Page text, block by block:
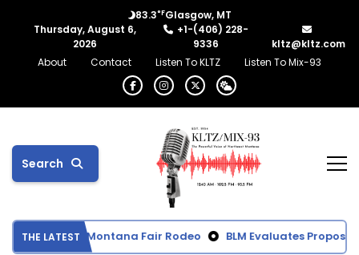
83.3°FGlasgow, MT
Thursday, August 6,
2026
+1-(406) 228-
9336
kltz@kltz.com
About
Contact Listen To KLTZ Listen To Mix-93
Search
THE LATEST
Northeast Montana Fair Rodeo BLM Evaluates Proposed